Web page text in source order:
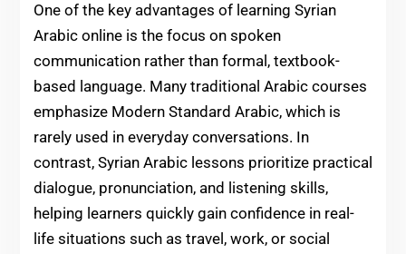
One of the key advantages of learning Syrian
Arabic online is the focus on spoken
communication rather than formal, textbook-
based language. Many traditional Arabic courses
emphasize Modern Standard Arabic, which is
rarely used in everyday conversations. In
contrast, Syrian Arabic lessons prioritize practical
dialogue, pronunciation, and listening skills,
helping learners quickly gain confidence in real-
life situations such as travel, work, or social